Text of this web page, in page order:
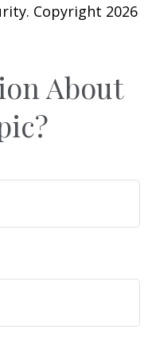
Copyright 2026
About